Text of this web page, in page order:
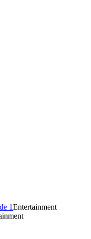
1Entertainment